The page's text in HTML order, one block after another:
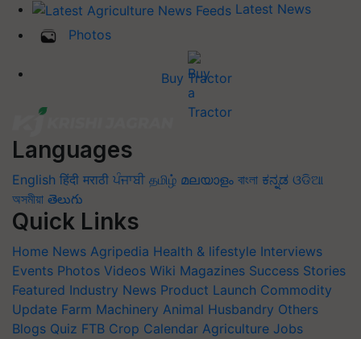
Latest News
Photos
Buy Tractor
Languages
English हिंदी मराठी ਪੰਜਾਬੀ தமிழ் മലയാളം বাংলা ಕನ್ನಡ ଓଡିଆ
অসমীয়া తెలుగు
Quick Links
Home News Agripedia Health & lifestyle Interviews
Events Photos Videos Wiki Magazines Success Stories
Featured Industry News Product Launch Commodity
Update Farm Machinery Animal Husbandry Others
Blogs Quiz FTB Crop Calendar Agriculture Jobs